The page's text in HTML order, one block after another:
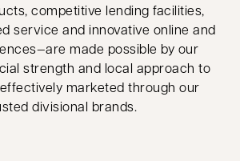
competitive lending facilities,
service and innovative online and
made possible by our
strength and local approach to
marketed through our
divisional brands.